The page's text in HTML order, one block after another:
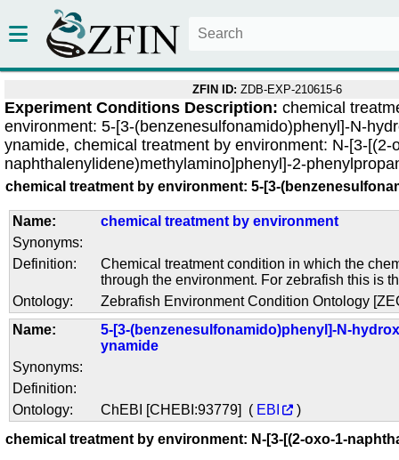
ZFIN ID: ZDB-EXP-210615-6
Experiment Conditions Description: chemical
environment: 5-[3-(benzenesulfonamido)phenyl]-N-
ynamide, chemical treatment by environment: N-[3-[(2-
naphthalenylidene)methylamino]phenyl]-2-
chemical treatment by environment: 5-[3-
Name:
chemical treatment by environment
Synonyms:
Definition:
Chemical treatment condition in which the
through the environment. For zebrafish this is
Ontology:
Zebrafish Environment Condition Ontology
Name:
5-[3-(benzenesulfonamido)phenyl]-N-
ynamide
Synonyms:
Definition:
Ontology:
ChEBI [CHEBI:93779] ( EBI
)
chemical treatment by environment: N-[3-[(2-oxo-1-